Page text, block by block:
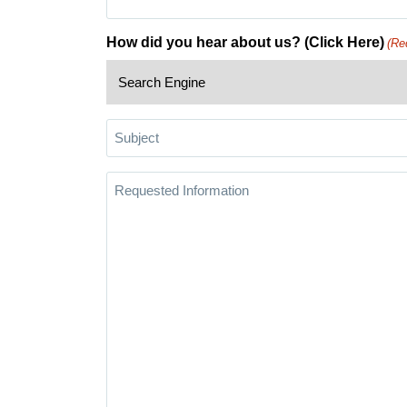
How did you hear about us? (Click Here)
Information